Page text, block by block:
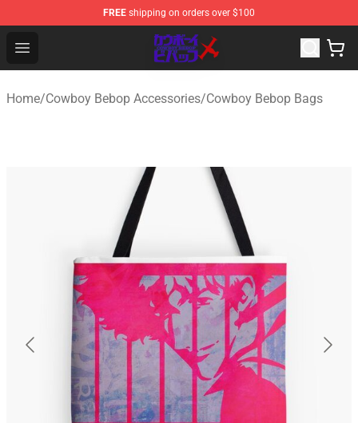
FREE shipping on orders over $100
Open menu
Cowboy Bebop Store - Official Cowboy Bebop
Home/Cowboy Bebop Accessories/Cowboy Bebop Bags